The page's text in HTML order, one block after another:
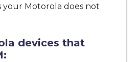
your Motorola does not
devices that